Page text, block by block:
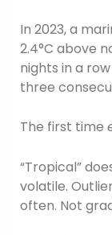
In 2023, a
2.4°C above
nights in a
three
The first time
“Tropical”
volatile.
often. Not